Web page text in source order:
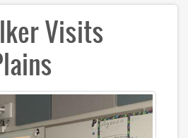
Visits